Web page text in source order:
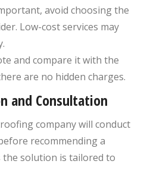
avoid choosing the
Low-cost services may
and compare it with the
are no hidden charges.
and Consultation
company will conduct
recommending a
solution is tailored to